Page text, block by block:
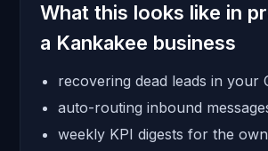
What this looks like in
a Kankakee business
recovering dead leads in your
auto-routing inbound
weekly KPI digests for the